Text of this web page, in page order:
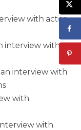
with actor
interview with
interview with
with
with